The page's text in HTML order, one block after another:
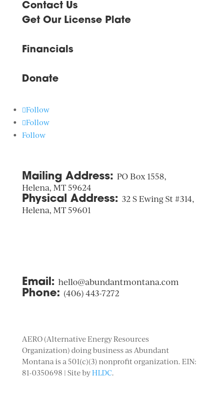
Contact Us
Get Our License Plate
Financials
Donate
Follow
Follow
Follow
Mailing Address: PO Box 1558,
Helena, MT 59624
Physical Address: 32 S Ewing St #314,
Helena, MT 59601
Email: hello@abundantmontana.com
Phone: (406) 443-7272
AERO (Alternative Energy Resources
Organization) doing business as Abundant
Montana is a 501(c)(3) nonprofit organization. EIN:
81-0350698 | Site byHLDC.